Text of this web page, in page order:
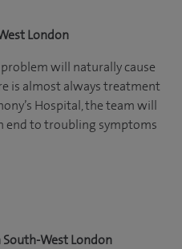
London
will naturally cause
is almost always treatment
Hospital, the team will
end to troubling symptoms
South-West London